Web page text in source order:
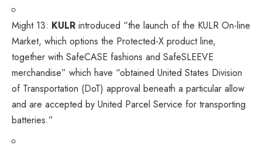
Might 13: KULR introduced “the launch of the KULR On-line
Market, which options the Protected-X product line,
together with SafeCASE fashions and SafeSLEEVE
merchandise” which have “obtained United States Division
of Transportation (DoT) approval beneath a particular allow
and are accepted by United Parcel Service for transporting
batteries.”